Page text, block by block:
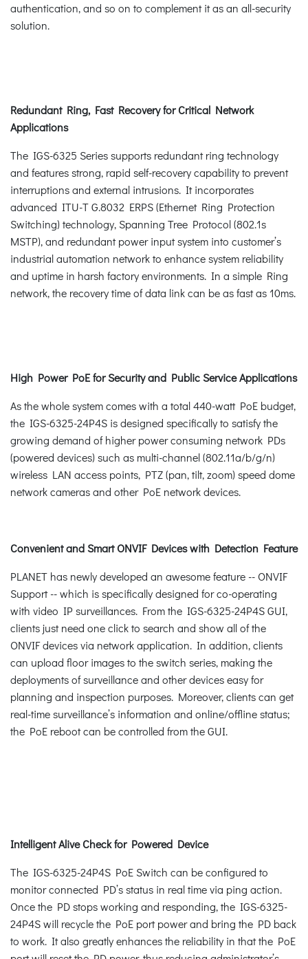
authentication, and so on to complement it as an all-security
solution.
Redundant Ring, Fast Recovery for Critical Network
Applications
The IGS-6325 Series supports redundant ring technology
and features strong, rapid self-recovery capability to prevent
interruptions and external intrusions. It incorporates
advanced ITU-T G.8032 ERPS (Ethernet Ring Protection
Switching) technology, Spanning Tree Protocol (802.1s
MSTP), and redundant power input system into customer’s
industrial automation network to enhance system reliability
and uptime in harsh factory environments. In a simple Ring
network, the recovery time of data link can be as fast as 10ms.
High Power PoE for Security and Public Service Applications
As the whole system comes with a total 440-watt PoE budget,
the IGS-6325-24P4S is designed specifically to satisfy the
growing demand of higher power consuming network PDs
(powered devices) such as multi-channel (802.11a/b/g/n)
wireless LAN access points, PTZ (pan, tilt, zoom) speed dome
network cameras and other PoE network devices.
Convenient and Smart ONVIF Devices with Detection Feature
PLANET has newly developed an awesome feature -- ONVIF
Support -- which is specifically designed for co-operating
with video IP surveillances. From the IGS-6325-24P4S GUI,
clients just need one click to search and show all of the
ONVIF devices via network application. In addition, clients
can upload floor images to the switch series, making the
deployments of surveillance and other devices easy for
planning and inspection purposes. Moreover, clients can get
real-time surveillance’s information and online/offline status;
the PoE reboot can be controlled from the GUI.
Intelligent Alive Check for Powered Device
The IGS-6325-24P4S PoE Switch can be configured to
monitor connected PD’s status in real time via ping action.
Once the PD stops working and responding, the IGS-6325-
24P4S will recycle the PoE port power and bring the PD back
to work. It also greatly enhances the reliability in that the PoE